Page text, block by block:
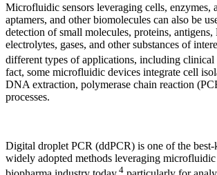
Microfluidic sensors leveraging cells, enzymes,
aptamers, and other biomolecules can also be
detection of small molecules, proteins,
electrolytes, gases, and other substances of
different types of applications, including clinical
fact, some microfluidic devices integrate cell
DNA extraction, polymerase chain reaction
processes.
Digital droplet PCR (ddPCR) is one of the
widely adopted methods leveraging
4